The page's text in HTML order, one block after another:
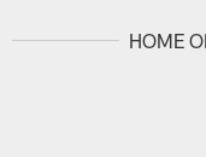
HOME